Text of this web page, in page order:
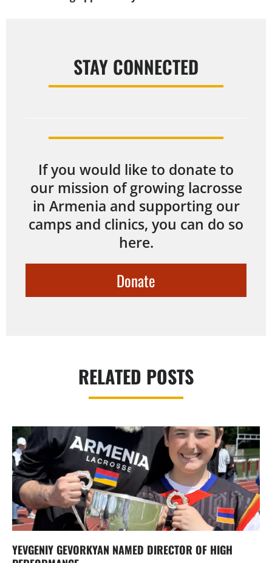
STAY CONNECTED
If you would like to donate to
our mission of growing lacrosse
in Armenia and supporting our
camps and clinics, you can do so
here.
Donate
RELATED POSTS
YEVGENIY GEVORKYAN NAMED DIRECTOR OF HIGH